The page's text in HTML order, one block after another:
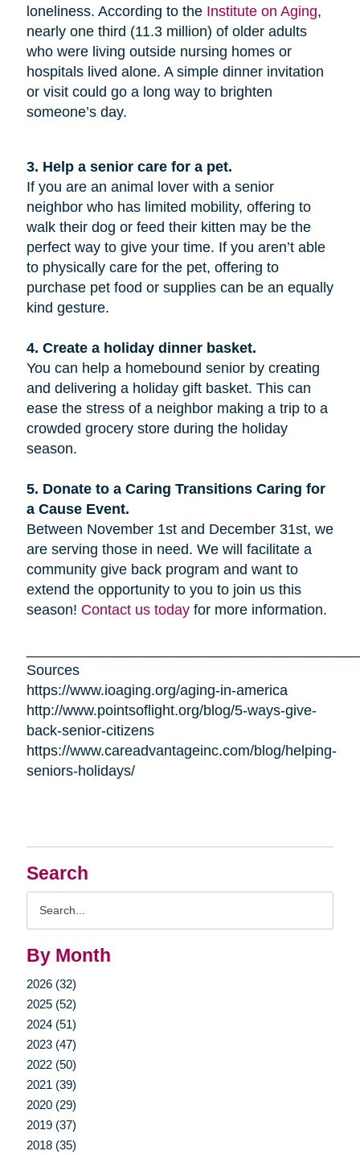
Search
By Month
2026 (32)
2025 (52)
2024 (51)
2023 (47)
2022 (50)
2021 (39)
2020 (29)
2019 (37)
2018 (35)
loneliness. According to the Institute on Aging,
nearly one third (11.3 million) of older adults
who were living outside nursing homes or
hospitals lived alone. A simple dinner invitation
or visit could go a long way to brighten
someone’s day.
3. Help a senior care for a pet.
If you are an animal lover with a senior
neighbor who has limited mobility, offering to
walk their dog or feed their kitten may be the
perfect way to give your time. If you aren’t able
to physically care for the pet, offering to
purchase pet food or supplies can be an equally
kind gesture.
4. Create a holiday dinner basket.
You can help a homebound senior by creating
and delivering a holiday gift basket. This can
ease the stress of a neighbor making a trip to a
crowded grocery store during the holiday
season.
5. Donate to a Caring Transitions Caring for
a Cause Event.
Between November 1st and December 31st, we
are serving those in need. We will facilitate a
community give back program and want to
extend the opportunity to you to join us this
season! Contact us todayfor more information.
Sources
https://www.ioaging.org/aging-in-america
http://www.pointsoflight.org/blog/5-ways-give-
back-senior-citizens
https://www.careadvantageinc.com/blog/helping-
seniors-holidays/